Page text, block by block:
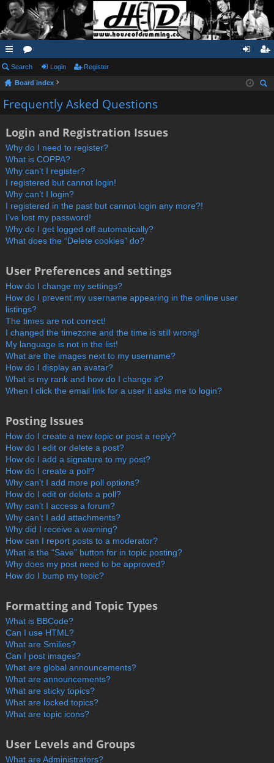
ui
ck
lin
or
u
m
in ist
Search Login Register
Board index
Frequently Asked Questions
Login and Registration Issues
Why do I need to register?
What is COPPA?
Why can’t I register?
I registered but cannot login!
Why can’t I login?
I registered in the past but cannot login any more?!
I’ve lost my password!
Why do I get logged off automatically?
What does the “Delete cookies” do?
User Preferences and settings
How do I change my settings?
How do I prevent my username appearing in the online user
listings?
The times are not correct!
I changed the timezone and the time is still wrong!
My language is not in the list!
What are the images next to my username?
How do I display an avatar?
What is my rank and how do I change it?
When I click the email link for a user it asks me to login?
Posting Issues
How do I create a new topic or post a reply?
How do I edit or delete a post?
How do I add a signature to my post?
How do I create a poll?
Why can’t I add more poll options?
How do I edit or delete a poll?
Why can’t I access a forum?
Why can’t I add attachments?
Why did I receive a warning?
How can I report posts to a moderator?
What is the “Save” button for in topic posting?
Why does my post need to be approved?
How do I bump my topic?
Formatting and Topic Types
What is BBCode?
Can I use HTML?
What are Smilies?
Can I post images?
What are global announcements?
What are announcements?
What are sticky topics?
What are locked topics?
What are topic icons?
User Levels and Groups
What are Administrators?